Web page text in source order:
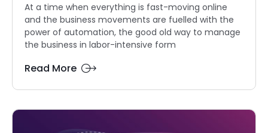
At a time when everything is fast-moving online
and the business movements are fuelled with the
power of automation, the good old way to manage
the business in labor-intensive form
Read More